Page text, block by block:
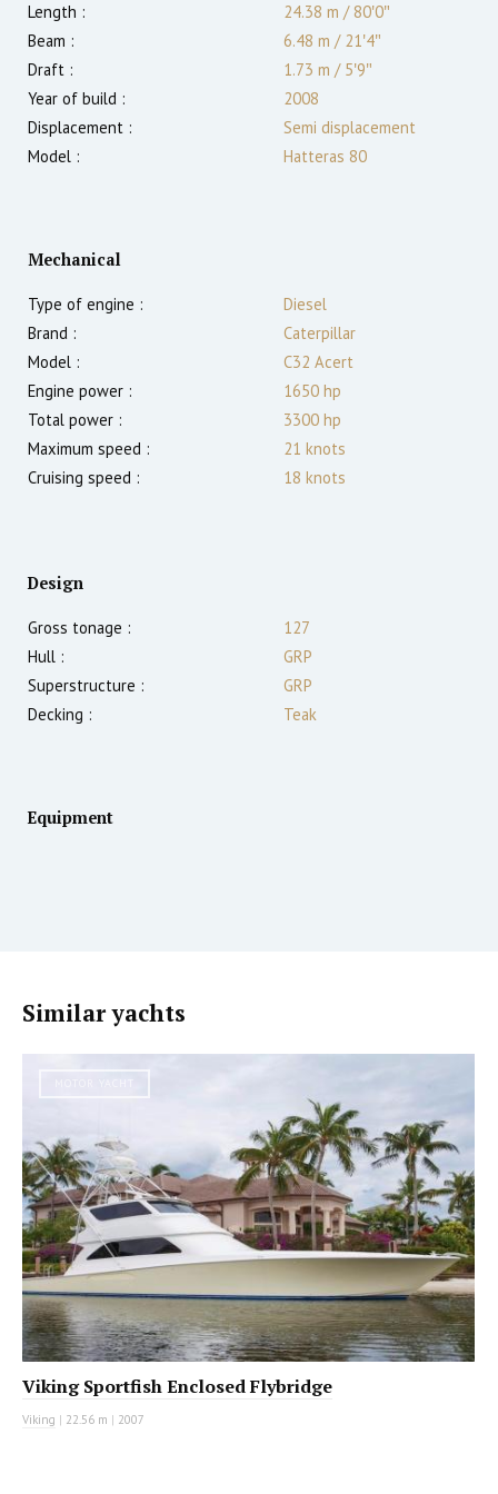
Length :
24.38 m /80′0″
Beam :
6.48 m /21′4″
Draft :
1.73 m /5′9″
Year of build :
2008
Displacement :
Semi displacement
Model :
Hatteras 80
Mechanical
Type of engine :
Diesel
Brand :
Caterpillar
Model :
C32 Acert
Engine power :
1650 hp
Total power :
3300 hp
Maximum speed :
21 knots
Cruising speed :
18 knots
Design
Gross tonage :
127
Hull :
GRP
Superstructure :
GRP
Decking :
Teak
Equipment
Similar yachts
Viking Sportfish Enclosed Flybridge
Viking | 22.56 m | 2007